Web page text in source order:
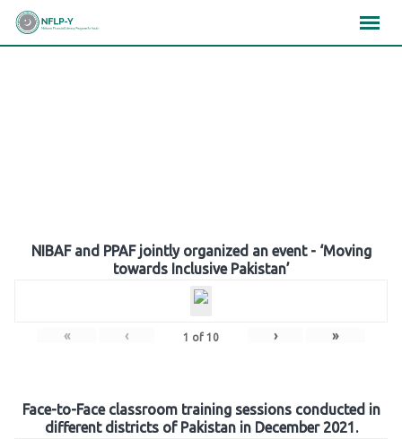
Skip
NIBAF and PPAF jointly organized an event - ‘Moving
towards Inclusive Pakistan’
« ‹ 1 of 10 › »
Face-to-Face classroom training sessions conducted in
different districts of Pakistan in December 2021.
×××